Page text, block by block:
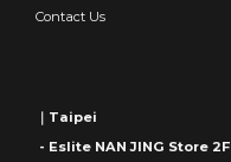
Contact Us
｜Taipei
- Eslite NAN JING Store 2F